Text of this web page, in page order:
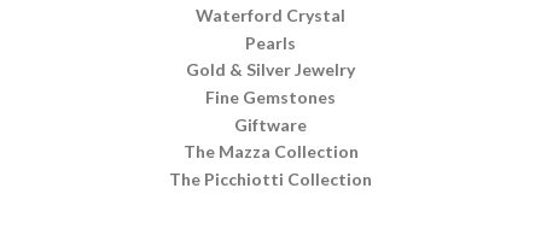
Waterford Crystal
Pearls
Gold & Silver Jewelry
Fine Gemstones
Giftware
The Mazza Collection
The Picchiotti Collection